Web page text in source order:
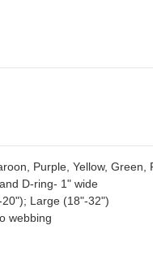
Purple, Yellow,
D-ring- 1" wide
Large (18"-32")
webbing